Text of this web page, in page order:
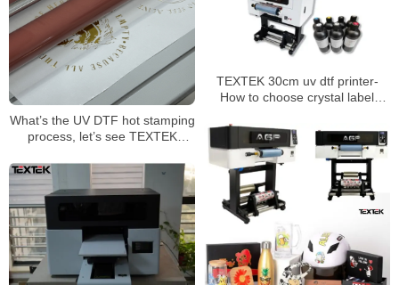
What’s the UV DTF hot stamping
process, let’s see TEXTEK
TEXTEK 30cm uv dtf printer-
How to choose crystal label